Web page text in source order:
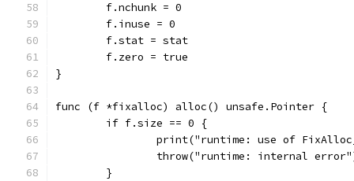
	f.nchunk = 0
	f.inuse = 0
	f.stat = stat
	f.zero = true
}
func (f *fixalloc) alloc() unsafe.Pointer {
	if f.size == 0 {
print("runtime: use of
throw("runtime: internal
	}